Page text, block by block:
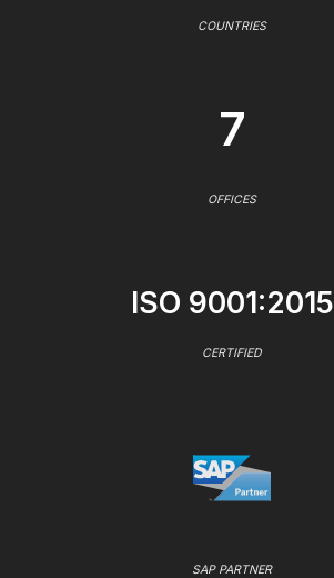
COUNTRIES
7
OFFICES
ISO 9001:2015
CERTIFIED
SAP PARTNER